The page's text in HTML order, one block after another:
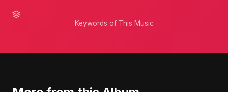
Keywords of This Music